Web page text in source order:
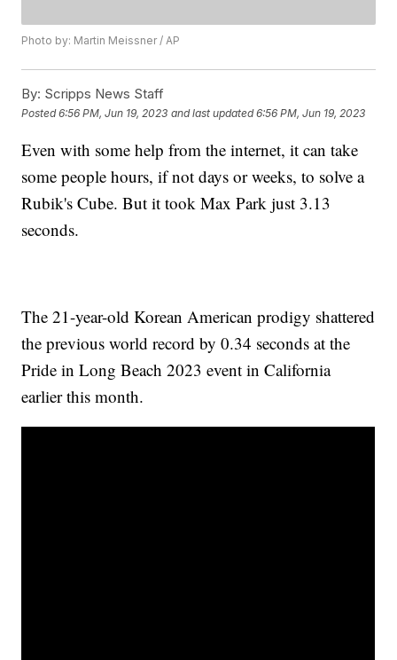
Photo by: Martin Meissner / AP
By: Scripps News Staff
Posted6:56 PM, Jun 19, 2023 and last updated 6:56 PM, Jun 19, 2023
Even with some help from the internet, it can take
some people hours, if not days or weeks, to solve a
Rubik's Cube. But it took Max Park just 3.13
seconds.
The 21-year-old Korean American prodigy shattered
the previous world record by 0.34 seconds at the
Pride in Long Beach 2023 event in California
earlier this month.